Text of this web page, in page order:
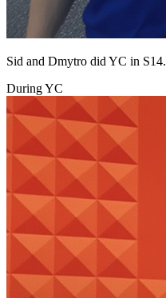
Sid and Dmytro did YC in S14.
During YC